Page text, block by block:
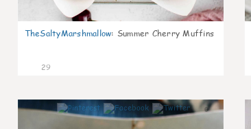
TheSaltyMarshmallow: Summer Cherry Muffins
29
0